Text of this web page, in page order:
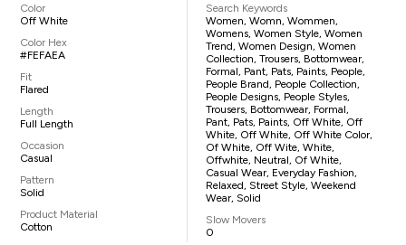
Color
Off White
Color Hex
#FEFAEA
Fit
Flared
Length
Full Length
Occasion
Casual
Pattern
Solid
Product Material
Cotton
Search Keywords
Women, Womn, Wommen,
Womens, Women Style, Women
Trend, Women Design, Women
Collection, Trousers, Bottomwear,
Formal, Pant, Pats, Paints, People,
People Brand, People Collection,
People Designs, People Styles,
Trousers, Bottomwear, Formal,
Pant, Pats, Paints, Off White, Off
White, Off White, Off White Color,
Of White, Off Wite, White,
Offwhite, Neutral, Of White,
Casual Wear, Everyday Fashion,
Relaxed, Street Style, Weekend
Wear, Solid
Slow Movers
0